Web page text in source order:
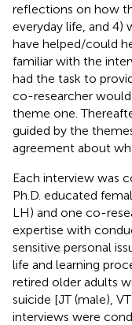
reflections on how
everyday life, and
have helped/could
familiar with the
had the task to
co-researcher
theme one.
guided by the
agreement about
Each interview was
Ph.D. educated
LH) and one co-
expertise with
sensitive personal
life and learning
retired older adults
suicide [JT (male),
interviews were